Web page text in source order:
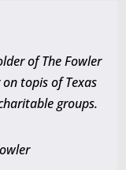
of The Fowler
topis of Texas
groups.